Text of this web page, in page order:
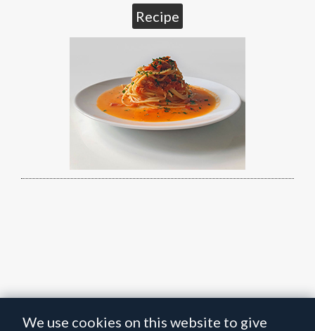
Recipe
We use cookies on this website to give